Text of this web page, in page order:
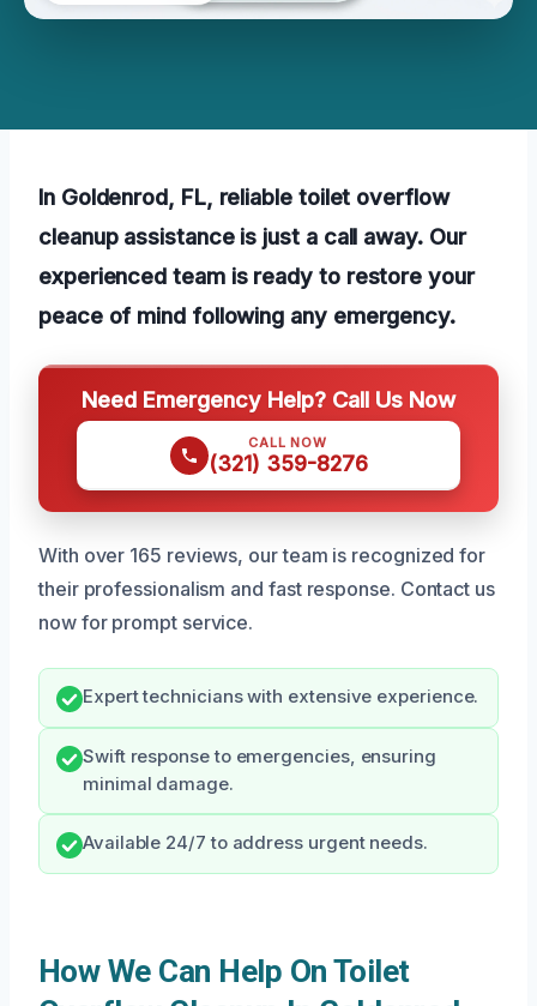
In Goldenrod, FL, reliable toilet overflow
cleanup assistance is just a call away. Our
experienced team is ready to restore your
peace of mind following any emergency.
Need Emergency Help? Call Us Now
CALL NOW
(321) 359-8276
With over 165 reviews, our team is recognized for
their professionalism and fast response. Contact us
now for prompt service.
Expert technicians with extensive experience.
Swift response to emergencies, ensuring
minimal damage.
Available 24/7 to address urgent needs.
How We Can Help On Toilet